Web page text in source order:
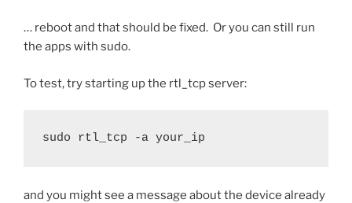
… reboot and that should be fixed. Or you can still run
the apps with sudo.
To test, try starting up the rtl_tcp server:
sudo rtl_tcp -a your_ip
and you might see a message about the device already